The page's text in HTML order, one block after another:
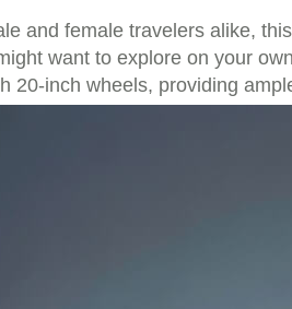
and female travelers alike,
want to explore on your
20-inch wheels, providing